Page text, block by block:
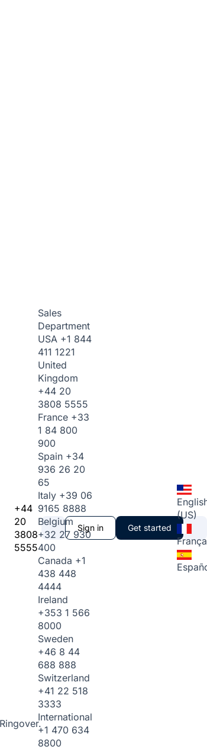
+44
20
3808
5555
Sales
Department
USA +1 844
411 1221
United
Kingdom
+44 20
3808 5555
France +33
1 84 800
900
Spain +34
936 26 20
65
Italy +39 06
9165 8888
Belgium
+32 27 930
400
Canada +1
438 448
4444
Ireland
+353 1 566
8000
Sweden
+46 8 44
688 888
Switzerland
+41 22 518
3333
International
+1 470 634
8800
Sign in Get started
(US)